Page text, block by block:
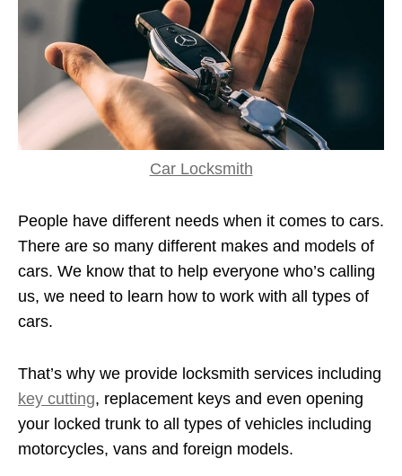
Car Locksmith
People have different needs when it comes to cars.
There are so many different makes and models of
cars. We know that to help everyone who’s calling
us, we need to learn how to work with all types of
cars.
That’s why we provide locksmith services including
key cutting, replacement keys and even opening
your locked trunk to all types of vehicles including
motorcycles, vans and foreign models.